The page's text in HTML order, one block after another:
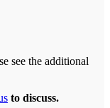
see the additional
to discuss.